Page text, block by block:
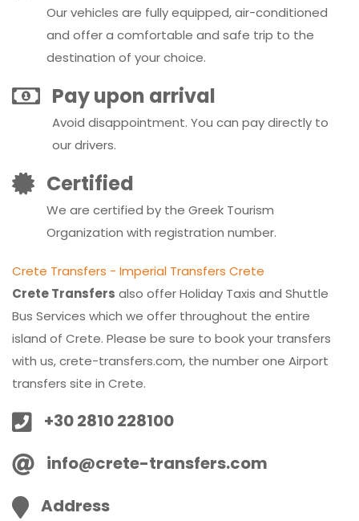
Our vehicles are fully equipped, air-conditioned
and offer a comfortable and safe trip to the
destination of your choice.
Pay upon arrival
Avoid disappointment. You can pay directly to
our drivers.
Certified
We are certified by the Greek Tourism
Organization with registration number.
Crete Transfers - Imperial Transfers Crete
Crete Transfers also offer Holiday Taxis and Shuttle
Bus Services which we offer throughout the entire
island of Crete. Please be sure to book your transfers
with us, crete-transfers.com, the number one Airport
transfers site in Crete.
+30 2810 228100
info@crete-transfers.com
Address